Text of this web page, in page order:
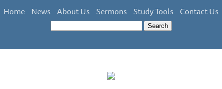
Home News About Us Sermons Study Tools Contact Us